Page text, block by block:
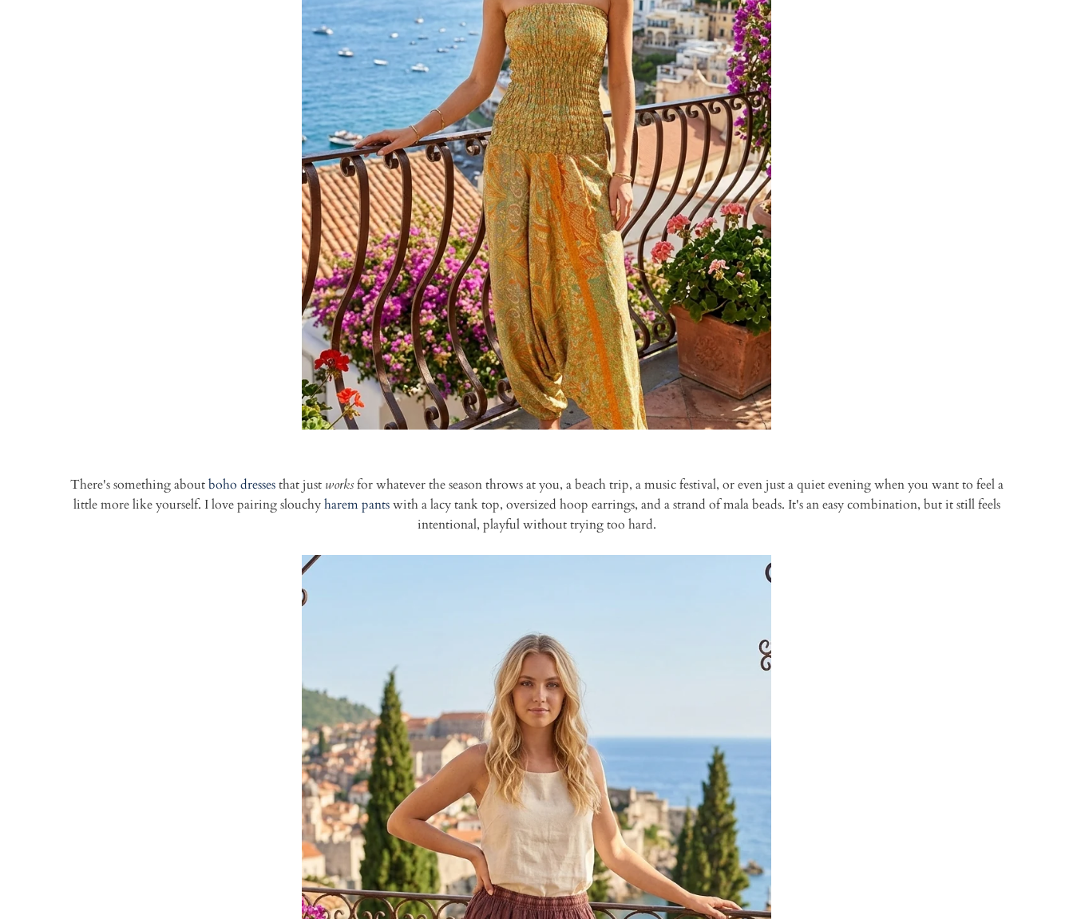
There's something aboutboho dressesthat just worksfor whatever the season throws at you, a beach trip, a music festival, or even just a quiet evening when you want to feel a
little more like yourself. I love pairing slouchyharem pantswith a lacy tank top, oversized hoop earrings, and a strand of mala beads. It's an easy combination, but it still feels
intentional, playful without trying too hard.